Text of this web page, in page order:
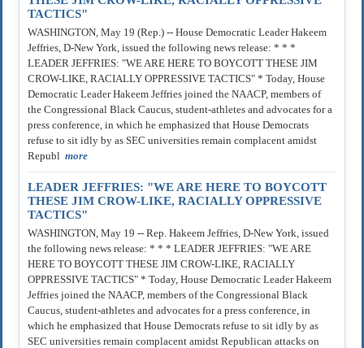
TACTICS"
WASHINGTON, May 19 (Rep.) -- House Democratic Leader Hakeem
Jeffries, D-New York, issued the following news release: * * *
LEADER JEFFRIES: "WE ARE HERE TO BOYCOTT THESE JIM
CROW-LIKE, RACIALLY OPPRESSIVE TACTICS" * Today, House
Democratic Leader Hakeem Jeffries joined the NAACP, members of
the Congressional Black Caucus, student-athletes and advocates for a
press conference, in which he emphasized that House Democrats
refuse to sit idly by as SEC universities remain complacent amidst
Republ more
LEADER JEFFRIES: "WE ARE HERE TO BOYCOTT
THESE JIM CROW-LIKE, RACIALLY OPPRESSIVE
TACTICS"
WASHINGTON, May 19 -- Rep. Hakeem Jeffries, D-New York, issued
the following news release: * * * LEADER JEFFRIES: "WE ARE
HERE TO BOYCOTT THESE JIM CROW-LIKE, RACIALLY
OPPRESSIVE TACTICS" * Today, House Democratic Leader Hakeem
Jeffries joined the NAACP, members of the Congressional Black
Caucus, student-athletes and advocates for a press conference, in
which he emphasized that House Democrats refuse to sit idly by as
SEC universities remain complacent amidst Republican attacks on